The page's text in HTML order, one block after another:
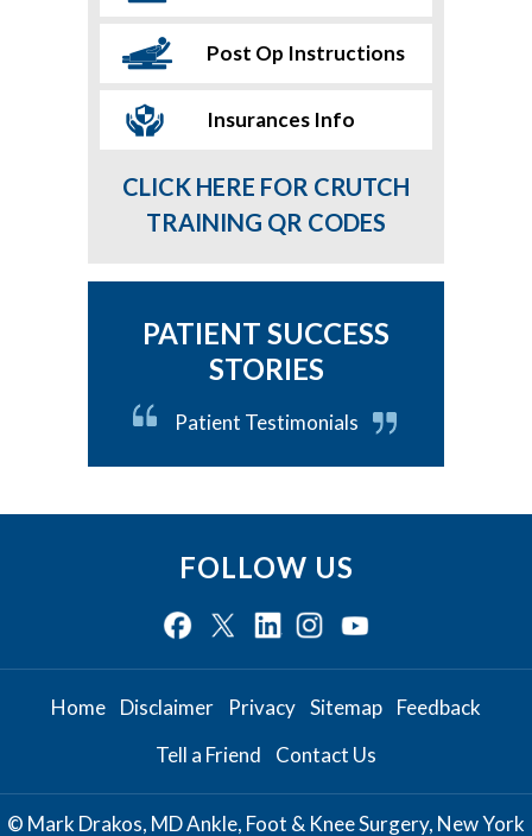
Post Op Instructions
Insurances Info
CLICK HERE FOR CRUTCH
TRAINING QR CODES
PATIENT SUCCESS
STORIES
Patient Testimonials
FOLLOW US
Home Disclaimer Privacy Sitemap
Feedback
Tell a Friend
Contact Us
© Mark Drakos, MD Ankle, Foot & Knee Surgery, New York